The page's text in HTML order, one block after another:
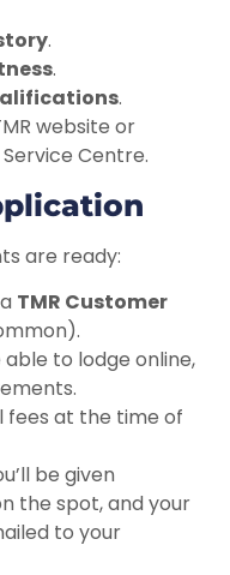
.
.
.
website or
Centre.
are ready:
TMR Customer
to lodge online,
fees at the time of
be given
the spot, and your
to your